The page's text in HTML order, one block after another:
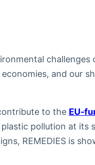
and our
to the EU-
pollution at its
REMEDIES is